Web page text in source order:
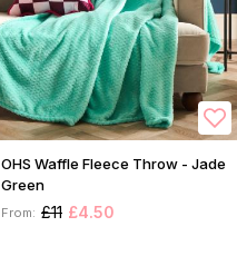
OHS Waffle Fleece Throw - Jade
Green
From: £11 £4.50